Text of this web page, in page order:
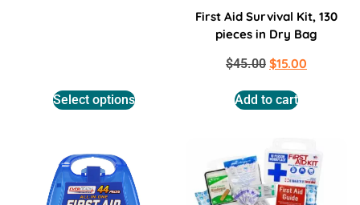
Select options
First Aid Survival Kit, 130
pieces in Dry Bag
$45.00 $15.00
Add to cart